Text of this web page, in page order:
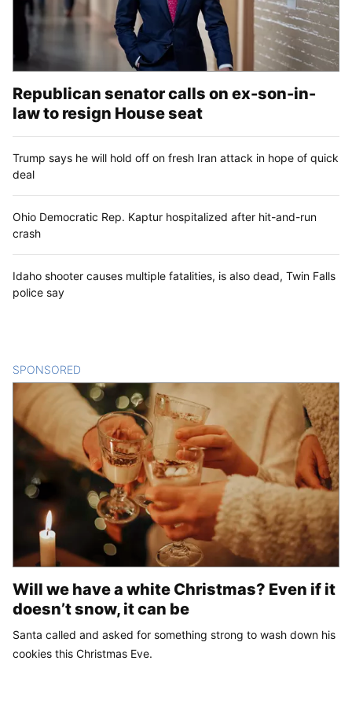
Republican senator calls on ex-son-in-
law to resign House seat
Trump says he will hold off on fresh Iran attack in hope of quick
deal
Ohio Democratic Rep. Kaptur hospitalized after hit-and-run
crash
Idaho shooter causes multiple fatalities, is also dead, Twin Falls
police say
SPONSORED
Will we have a white Christmas? Even if it
doesn’t snow, it can be
Santa called and asked for something strong to wash down his
cookies this Christmas Eve.